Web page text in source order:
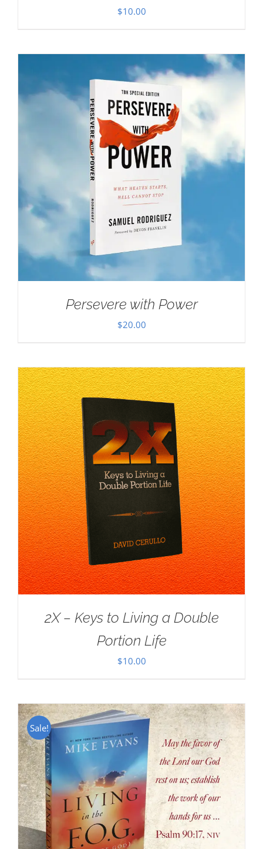
$10.00
Persevere with Power
$20.00
2X – Keys to Living a Double
Portion Life
$10.00
Sale!